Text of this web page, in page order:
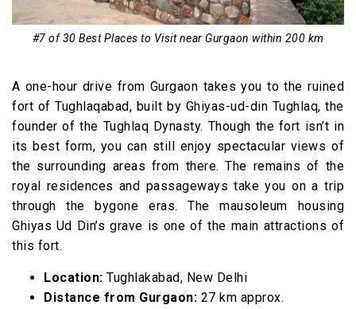
#7 of 30 Best Places to Visit near Gurgaon within 200 km
A one-hour drive from Gurgaon takes you to the ruined
fort of Tughlaqabad, built by Ghiyas-ud-din Tughlaq, the
founder of the Tughlaq Dynasty. Though the fort isn’t in
its best form, you can still enjoy spectacular views of
the surrounding areas from there. The remains of the
royal residences and passageways take you on a trip
through the bygone eras. The mausoleum housing
Ghiyas Ud Din’s grave is one of the main attractions of
this fort.
Location: Tughlakabad, New Delhi
Distance from Gurgaon: 27 km approx.